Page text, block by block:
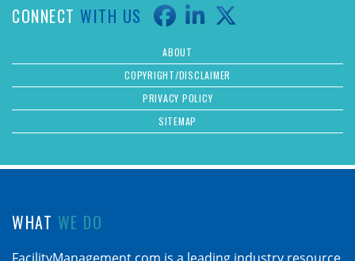
CONNECT WITH US
ABOUT
COPYRIGHT/DISCLAIMER
PRIVACY POLICY
SITEMAP
WHAT WE DO